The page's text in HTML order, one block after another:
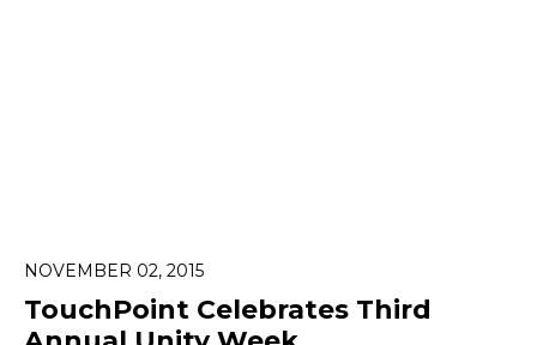
NOVEMBER 02, 2015
TouchPoint Celebrates Third